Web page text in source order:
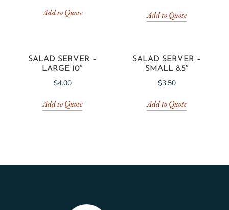
Add to Quote Add to Quote
SALAD SERVER –
LARGE 10″
$4.00
Add to Quote
SALAD SERVER –
SMALL 8.5″
$3.50
Add to Quote